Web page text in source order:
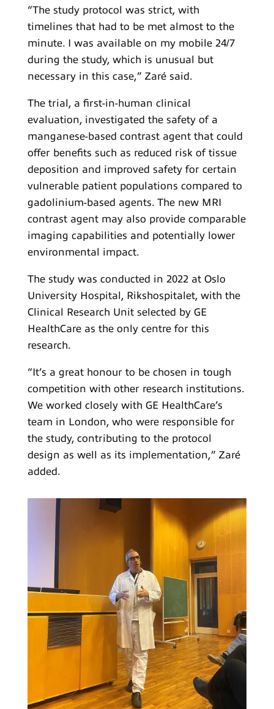
“The study protocol was strict, with
timelines that had to be met almost to the
minute. I was available on my mobile 24/7
during the study, which is unusual but
necessary in this case,” Zaré said.
The trial, a first-in-human clinical
evaluation, investigated the safety of a
manganese-based contrast agent that could
offer benefits such as reduced risk of tissue
deposition and improved safety for certain
vulnerable patient populations compared to
gadolinium-based agents. The new MRI
contrast agent may also provide comparable
imaging capabilities and potentially lower
environmental impact.
The study was conducted in 2022 at Oslo
University Hospital, Rikshospitalet, with the
Clinical Research Unit selected by GE
HealthCare as the only centre for this
research.
“It’s a great honour to be chosen in tough
competition with other research institutions.
We worked closely with GE HealthCare’s
team in London, who were responsible for
the study, contributing to the protocol
design as well as its implementation,” Zaré
added.